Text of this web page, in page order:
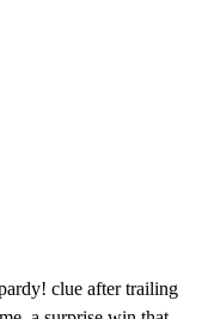
clue after trailing